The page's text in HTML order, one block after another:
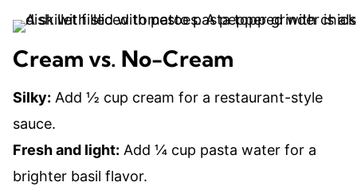
Cream vs. No-Cream
Silky: Add ½ cup cream for a restaurant-style
sauce.
Fresh and light: Add ¼ cup pasta water for a
brighter basil flavor.